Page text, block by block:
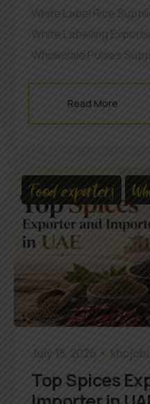
White Label Rice
White Labelling
Wholesale Pulses
Read More
Food exporters
July 15, 2026
Top Spices